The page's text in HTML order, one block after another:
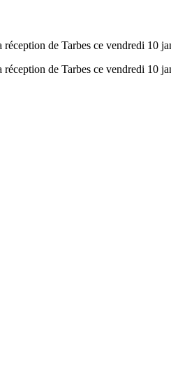
de Tarbes ce vendredi 10
de Tarbes ce vendredi 10